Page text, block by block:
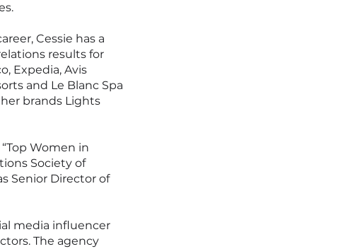
Cessie has a
results for
Expedia, Avis
and Le Blanc Spa
brands Lights
Women in
Society of
Senior Director of
media influencer
The agency